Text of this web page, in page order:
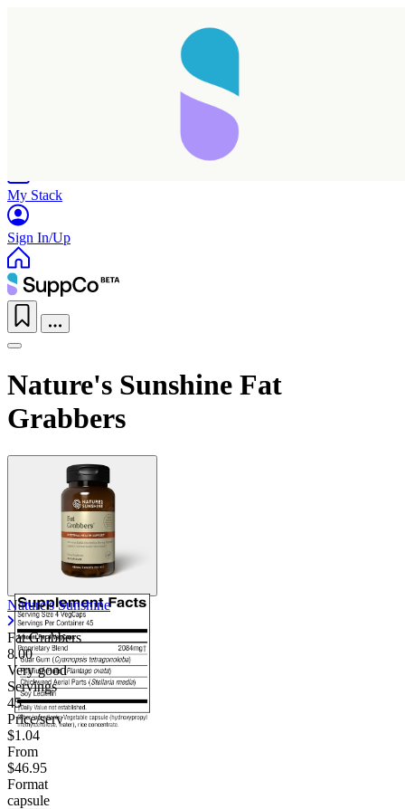
My Stack
Sign In/Up
Nature's Sunshine Fat
Grabbers
Nature's Sunshine
Fat Grabbers
8.00
Very good
Servings
45
Price/serv
$1.04
From
$46.95
Format
capsule